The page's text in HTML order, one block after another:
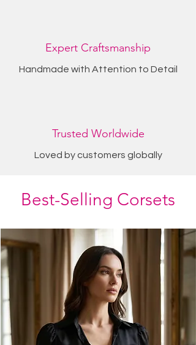
Expert Craftsmanship
Handmade with Attention to Detail
Trusted Worldwide
Loved by customers globally
Best-Selling Corsets